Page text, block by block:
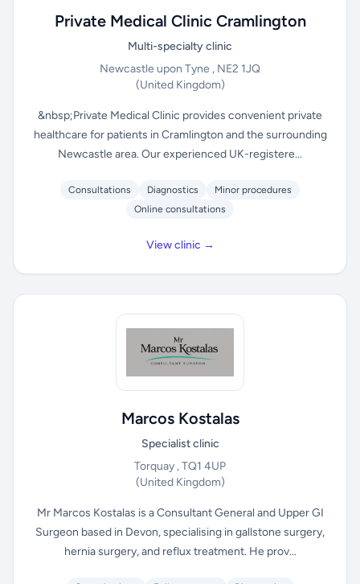
Private Medical Clinic Cramlington
Multi-specialty clinic
Newcastle upon Tyne , NE2 1JQ
(United Kingdom)
&nbsp;Private Medical Clinic provides convenient private
healthcare for patients in Cramlington and the surrounding
Newcastle area. Our experienced UK-registere...
Consultations Diagnostics
Minor procedures
Online consultations
View clinic →
Marcos Kostalas
Specialist clinic
Torquay , TQ1 4UP
(United Kingdom)
Mr Marcos Kostalas is a Consultant General and Upper GI
Surgeon based in Devon, specialising in gallstone surgery,
hernia surgery, and reflux treatment. He prov...